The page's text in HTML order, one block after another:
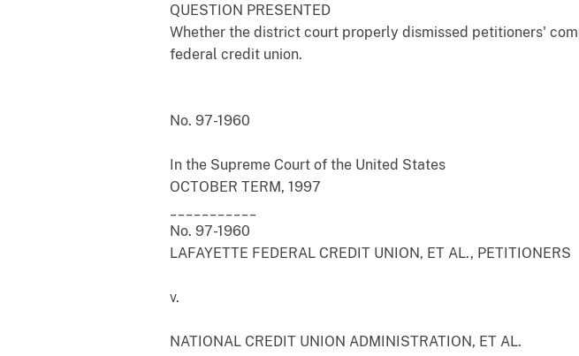
QUESTION PRESENTED
Whether the district court properly dismissed petitioners'
federal credit union.
No. 97-1960
In the Supreme Court of the United States
OCTOBER TERM, 1997
No. 97-1960
LAFAYETTE FEDERAL CREDIT UNION, ET AL., PETITIONERS
v.
NATIONAL CREDIT UNION ADMINISTRATION, ET AL.